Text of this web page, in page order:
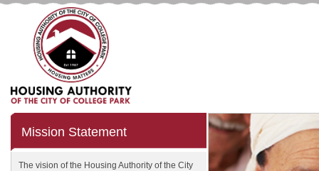
Mission Statement
The vision of the Housing Authority of the City